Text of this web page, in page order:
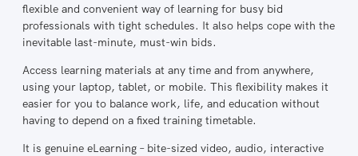
flexible and convenient way of learning for busy bid
professionals with tight schedules. It also helps cope with the
inevitable last-minute, must-win bids.
Access learning materials at any time and from anywhere,
using your laptop, tablet, or mobile. This flexibility makes it
easier for you to balance work, life, and education without
having to depend on a fixed training timetable.
It is genuine eLearning – bite-sized video, audio, interactive